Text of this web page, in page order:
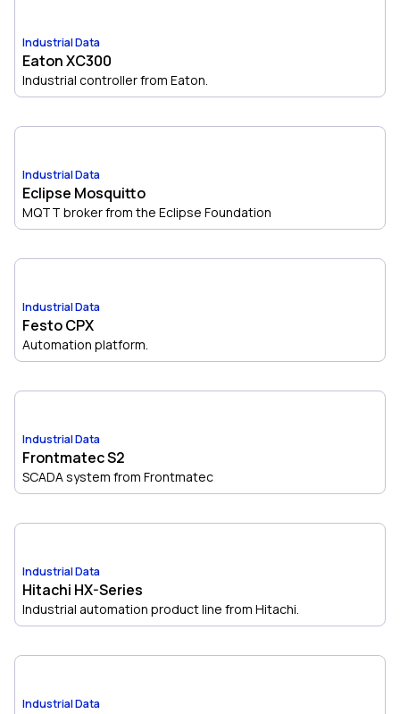
Industrial Data
Eaton XC300
Industrial controller from Eaton.
Industrial Data
Eclipse Mosquitto
MQTT broker from the Eclipse Foundation
Industrial Data
Festo CPX
Automation platform.
Industrial Data
Frontmatec S2
SCADA system from Frontmatec
Industrial Data
Hitachi HX-Series
Industrial automation product line from Hitachi.
Industrial Data